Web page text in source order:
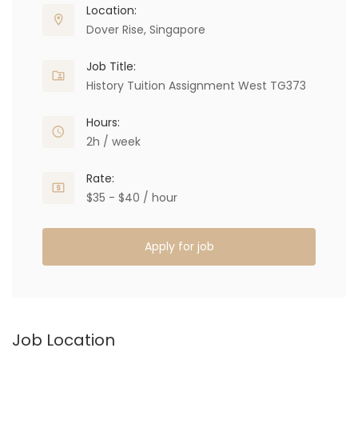
Location:
Dover Rise, Singapore
Job Title:
History Tuition Assignment West TG373
Hours:
2h / week
Rate:
$35 - $40 / hour
Apply for job
Job Location